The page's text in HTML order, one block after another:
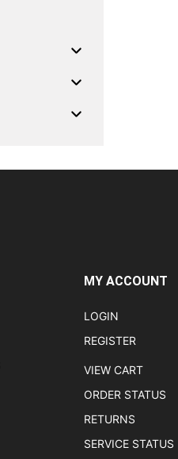
MY ACCOUNT
LOGIN
REGISTER
VIEW CART
ORDER STATUS
RETURNS
SERVICE STATUS